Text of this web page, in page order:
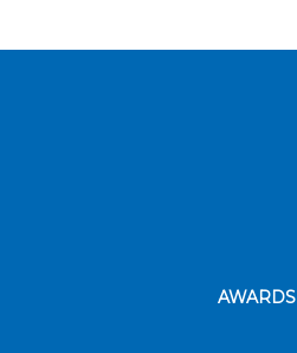
AWARDS